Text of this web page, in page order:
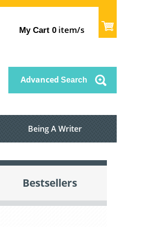
My Cart 0 item/s
Advanced Search
Being A Writer
Bestsellers